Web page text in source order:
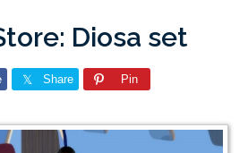
Diosa set
Share Pin